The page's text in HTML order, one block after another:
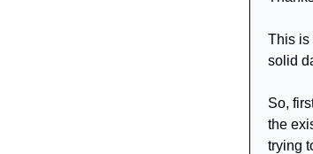
This is
solid
So,
the
trying